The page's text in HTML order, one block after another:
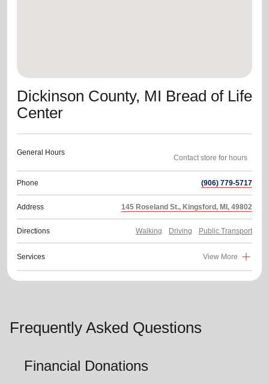
Dickinson County, MI Bread of Life
Center
General Hours
Contact store for hours
Phone (906) 779-5717
Address 145 Roseland St., Kingsford, MI, 49802
Directions Walking Driving Public Transport
Services View More
Frequently Asked Questions
Financial Donations